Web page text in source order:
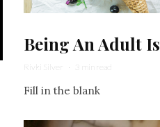
Being An Adult Is
Rivki Silver · 3 min read
Fill in the blank